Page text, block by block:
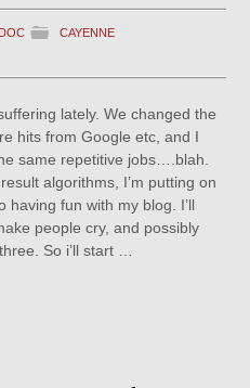
CAYENNE
lately. We changed the
hits from Google etc, and I
same repetitive jobs….blah.
algorithms, I’m putting on
having fun with my blog. I’ll
people cry, and possibly
So i’ll start …